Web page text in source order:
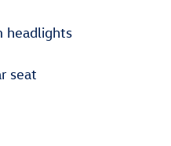
headlights
seat